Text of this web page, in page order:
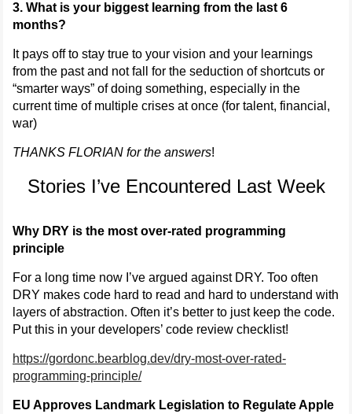
3. What is your biggest learning from the last 6
months?
It pays off to stay true to your vision and your learnings
from the past and not fall for the seduction of shortcuts or
“smarter ways” of doing something, especially in the
current time of multiple crises at once (for talent, financial,
war)
THANKS FLORIAN for the answers!
Stories I’ve Encountered Last Week
Why DRY is the most over-rated programming
principle
For a long time now I’ve argued against DRY. Too often
DRY makes code hard to read and hard to understand with
layers of abstraction. Often it’s better to just keep the code.
Put this in your developers’ code review checklist!
https://gordonc.bearblog.dev/dry-most-over-rated-
programming-principle/
EU Approves Landmark Legislation to Regulate Apple